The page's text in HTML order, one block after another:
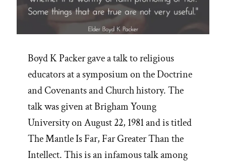
Boyd K Packer gave a talk to religious
educators at a symposium on the Doctrine
and Covenants and Church history. The
talk was given at Brigham Young
University on August 22, 1981 and is titled
The Mantle Is Far, Far Greater Than the
Intellect. This is an infamous talk among